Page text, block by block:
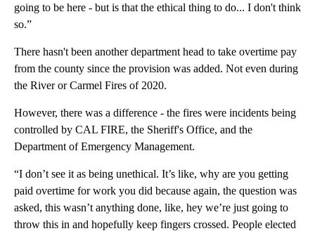
going to be here - but is that the ethical thing to do... I don't think
so.”
There hasn't been another department head to take overtime pay
from the county since the provision was added. Not even during
the River or Carmel Fires of 2020.
However, there was a difference - the fires were incidents being
controlled by CAL FIRE, the Sheriff's Office, and the
Department of Emergency Management.
“I don’t see it as being unethical. It’s like, why are you getting
paid overtime for work you did because again, the question was
asked, this wasn’t anything done, like, hey we’re just going to
throw this in and hopefully keep fingers crossed. People elected